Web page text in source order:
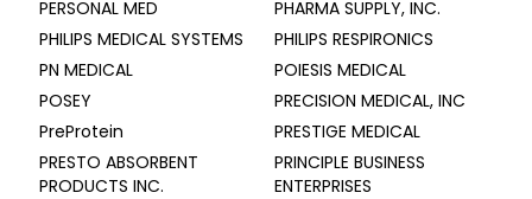
PERSONAL MED
PHARMA SUPPLY, INC.
PHILIPS MEDICAL SYSTEMS
PHILIPS RESPIRONICS
PN MEDICAL
POIESIS MEDICAL
POSEY
PRECISION MEDICAL, INC
PreProtein
PRESTIGE MEDICAL
PRESTO ABSORBENT
PRODUCTS INC.
PRINCIPLE BUSINESS
ENTERPRISES